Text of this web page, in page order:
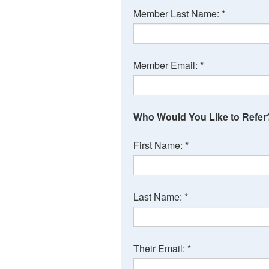
Member Last Name: *
Member Email: *
Who Would You Like to
First Name: *
Last Name: *
Their Email: *